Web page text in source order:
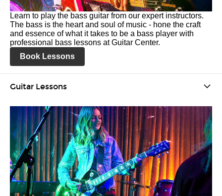
Learn to play the bass guitar from our expert instructors.
The bass is the heart and soul of music - hone the craft
and essence of what it takes to be a bass player with
professional bass lessons at Guitar Center.
Book Lessons
Guitar Lessons